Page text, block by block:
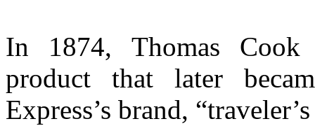
In 1874, Thomas Cook
product that later
Express’s brand,